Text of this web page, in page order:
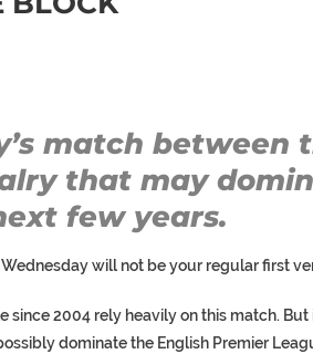
match between
that may
few years.
will not be your regular first
since 2004 rely heavily on this match.
dominate the English Premier